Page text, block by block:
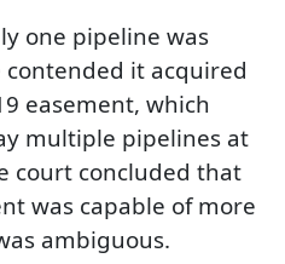
one pipeline was
it acquired
easement, which
multiple pipelines at
court concluded that
was capable of more
ambiguous.